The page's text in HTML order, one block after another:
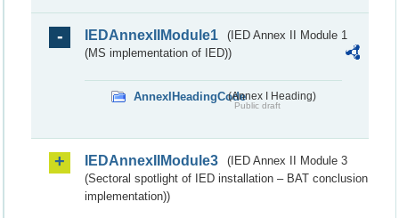
IEDAnnexIIModule1
(IED Annex II Module 1
(MS implementation of IED))
AnnexIHeadingCode(Annex I Heading)
Public draft
IEDAnnexIIModule3
(IED Annex II Module 3
(Sectoral spotlight of IED installation – BAT conclusion
implementation))